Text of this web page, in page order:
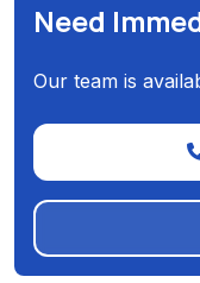
Need
Our team is